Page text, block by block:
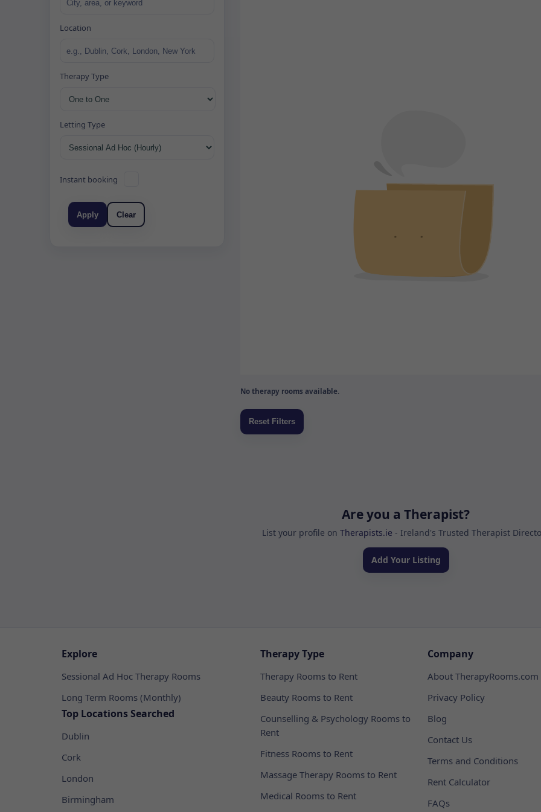
Location
Therapy Type
Letting Type
Instant booking
Apply Clear
No therapy rooms available.
Are you a Therapist?
List your profile on Therapists.ie - Ireland's Trusted Therapist
Add Your Listing
Explore
Sessional Ad Hoc Therapy Rooms
Long Term Rooms (Monthly)
Top Locations Searched
Dublin
Cork
London
Birmingham
Therapy Type
Therapy Rooms to Rent
Beauty Rooms to Rent
Counselling & Psychology Rooms to
Rent
Fitness Rooms to Rent
Massage Therapy Rooms to Rent
Medical Rooms to Rent
Company
About TherapyRooms.com
Privacy Policy
Blog
Contact Us
Terms and Conditions
Rent Calculator
FAQs